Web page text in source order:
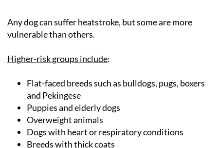
Any dog can suffer heatstroke, but some are more
vulnerable than others.
Higher-risk groups include:
Flat-faced breeds such as bulldogs, pugs, boxers
and Pekingese
Puppies and elderly dogs
Overweight animals
Dogs with heart or respiratory conditions
Breeds with thick coats